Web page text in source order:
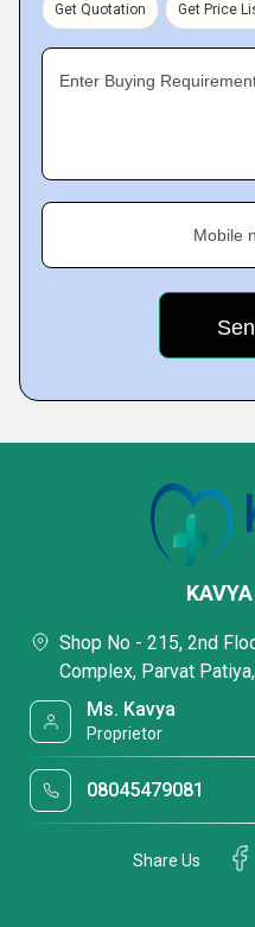
Get Quotation Get Price
Enter Buying
Mobile
Shop No - 215, 2nd
Complex, Parvat
Ms. Kavya
Proprietor
08045479081
Share Us